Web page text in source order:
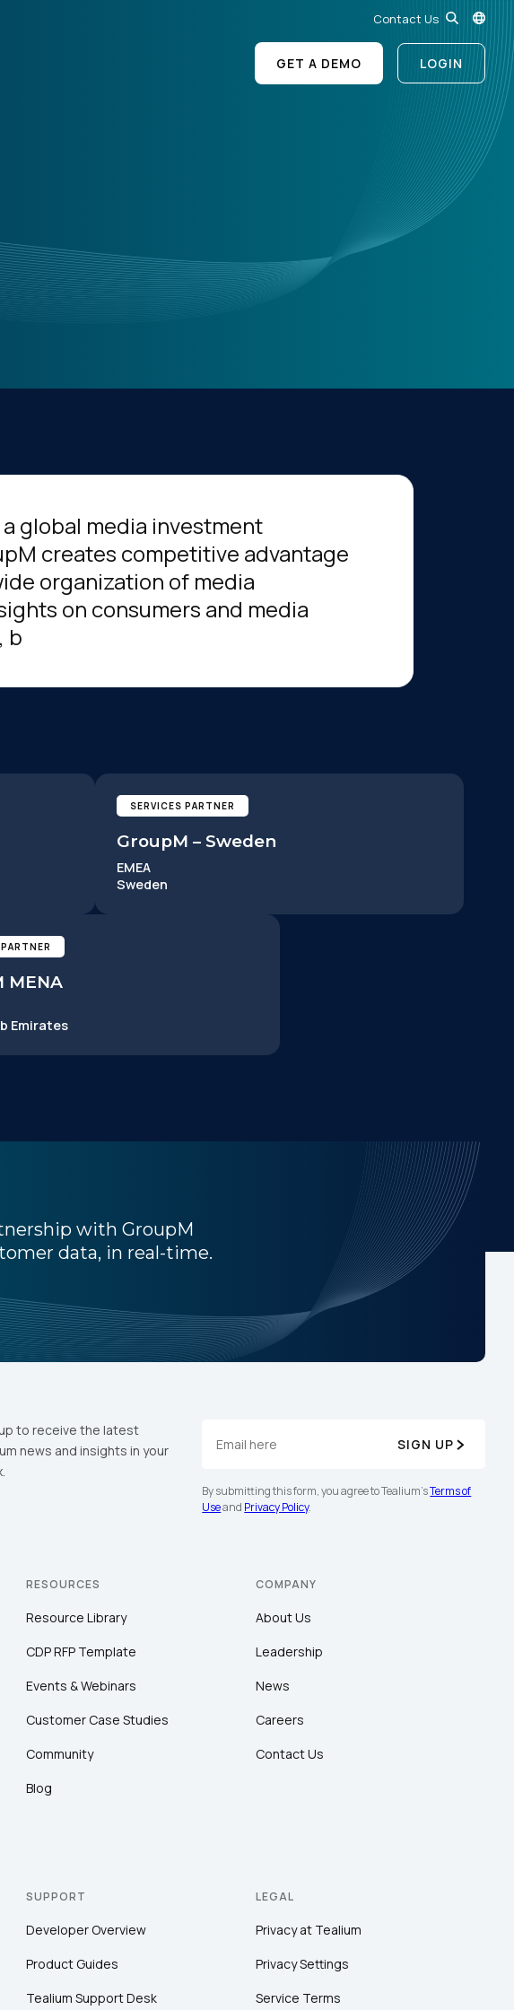
Contact Us
GET A DEMO LOGIN
global media investment
creates competitive advantage
organization of media
on consumers and media
b
SERVICES PARTNER
GroupM – Sweden
EMEA
Sweden
MENA
Emirates
with GroupM
data, in real-time.
to receive the latest
news and insights in your
SIGN UP
By submitting this form, you agree to Tealium'sTerms of
Useand Privacy Policy.
RESOURCES
Resource Library
CDP RFP Template
Events & Webinars
Customer Case Studies
Community
Blog
COMPANY
About Us
Leadership
News
Careers
Contact Us
SUPPORT
Developer Overview
Product Guides
Tealium Support Desk
LEGAL
Privacy at Tealium
Privacy Settings
Service Terms
Use and Privacy Policy